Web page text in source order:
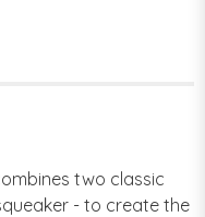
two classic
- to create the